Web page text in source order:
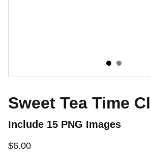
Sweet Tea Time
Include 15 PNG Images
$6.00